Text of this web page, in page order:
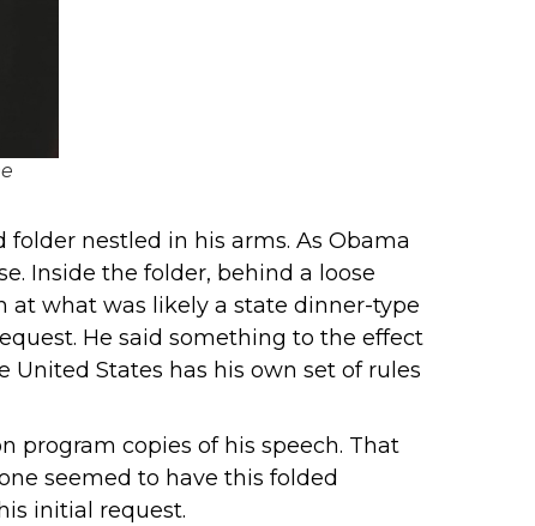
folder nestled in his arms. As Obama
Inside the folder, behind a loose
at what was likely a state dinner-type
He said something to the effect
States has his own set of rules
program copies of his speech. That
seemed to have this folded
initial request.